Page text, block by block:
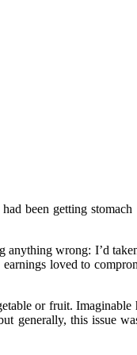
been getting
wrong: I’d
loved to
or fruit.
generally, this issue